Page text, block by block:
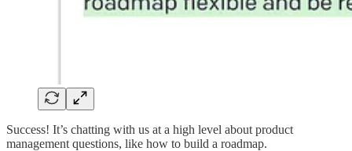
Success! It’s chatting with us at a high level about product
management questions, like how to build a roadmap.